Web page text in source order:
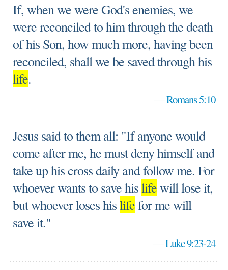
If, when we were God's enemies, we
were reconciled to him through the death
of his Son, how much more, having been
reconciled, shall we be saved through his
life.
—Romans 5:10
Jesus said to them all: "If anyone would
come after me, he must deny himself and
take up his cross daily and follow me. For
whoever wants to save hislifewill lose it,
but whoever loses hislifefor me will
save it."
—Luke 9:23-24